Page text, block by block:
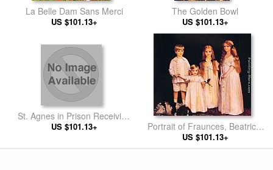
La Belle Dam Sans Merci
US $101.13+
The Golden Bowl
US $101.13+
St. Agnes in Prison Receiving
from Heaven the `Shining
US $101.13+
Portrait of Fraunces, Beatrice,
James and Synfye
US $101.13+